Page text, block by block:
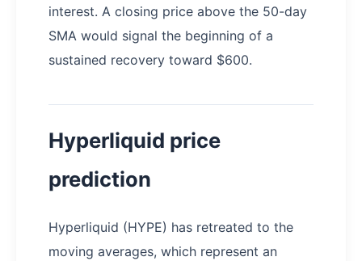
interest. A closing price above the 50-day
SMA would signal the beginning of a
sustained recovery toward $600.
Hyperliquid price
prediction
Hyperliquid (HYPE) has retreated to the
moving averages, which represent an